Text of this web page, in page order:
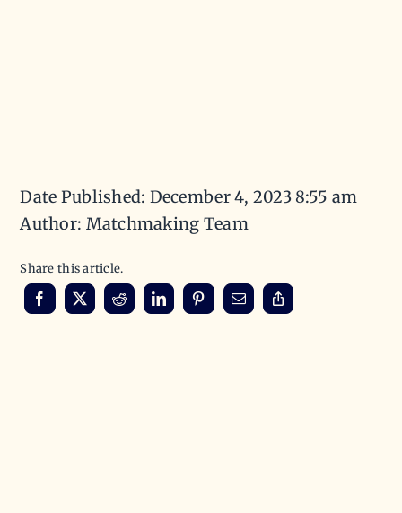
Date Published: December 4, 2023 8:55 am
Author: Matchmaking Team
Share this article.